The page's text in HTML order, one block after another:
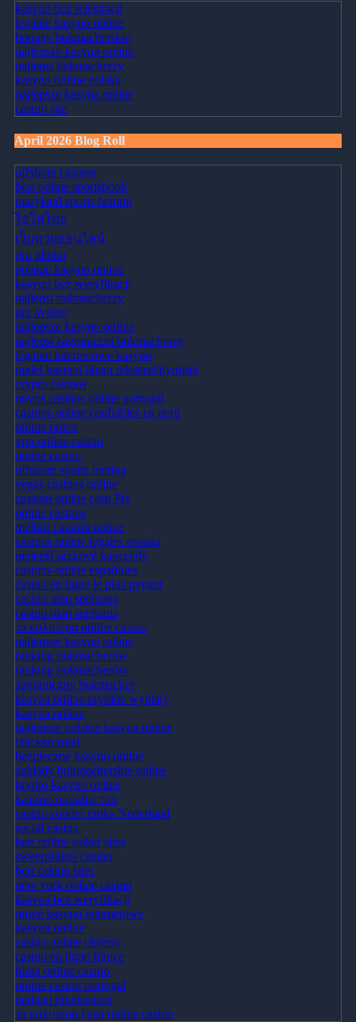
kasyno bez rejestracji
legalne kasyno online
bonusy bukmacherskie
najlepsze kasyna online
najlepsi bukmacherzy
kasyno online polska
najlepsze kasyna online
casino site
April 2026 Blog Roll
offshore casinos
best online sportsbook
maryland sports betting
ไฮโลไทย
เว็บหวยออนไลน์
gra plinko
polskie kasyno online
kasyno bez weryfikacji
najlepsi bukmacherzy
gra aviator
najlepsze kasyno online
najlepsi zagraniczni bukmacherzy
legalne internetowe kasyno
uudet kasinot ilman rekisteröitymistä
crypto casinos
novos casinos online portugal
casinos online confiables en perú
online poker
vpn online casino
online casino
offshore sports betting
vegas casinos online
cassino online com Pix
online casinos
melhor cassino online
casinos online legales españa
nejlepší sázkové kanceláře
casinos online españoles
casino en ligne le plus payant
casino utan spelpaus
casino utan spelpaus
τα καλυτερα online casino
najlepsze kasyna online
ranking bukmacherów
ranking bukmacherów
zagraniczny bukmacher
kasyna online szybkie wypłaty
kasyna online
najlepsze polskie kasyna online
chicken road
bezpieczne kasyno online
zakłady bukmacherskie online
krypto kasyno online
казино онлайн топ
casino zonder cruks Nederland
social casino
best online poker sites
sweepstakes casino
best casino sites
new york online casino
kasyna bez weryfikacji
nowe kasyno internetowe
kasyna online
casino online chileno
casino en ligne france
bästa online casino
online casino portugal
parhaat pikakasinot
τα καλυτερα ξενα online casino